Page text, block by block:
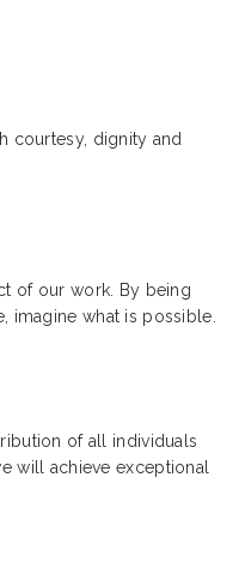
courtesy, dignity and
of our work. By being
imagine what is possible.
of all individuals
will achieve exceptional